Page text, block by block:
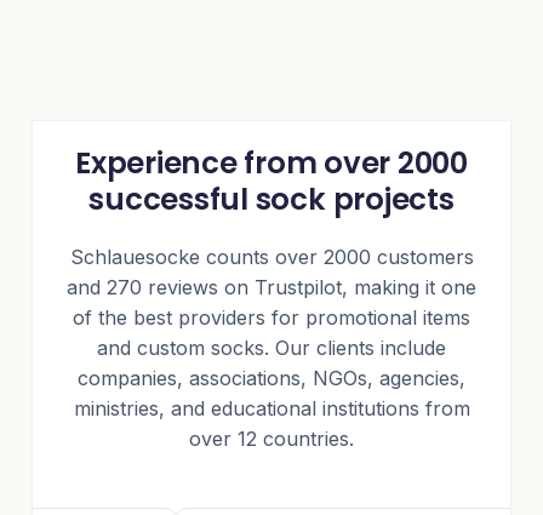
Experience from over 2000
successful sock projects
Schlauesocke counts over 2000 customers
and 270 reviews on Trustpilot, making it one
of the best providers for promotional items
and custom socks. Our clients include
companies, associations, NGOs, agencies,
ministries, and educational institutions from
over 12 countries.